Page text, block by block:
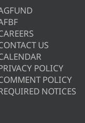
US
POLICY
POLICY
NOTICES